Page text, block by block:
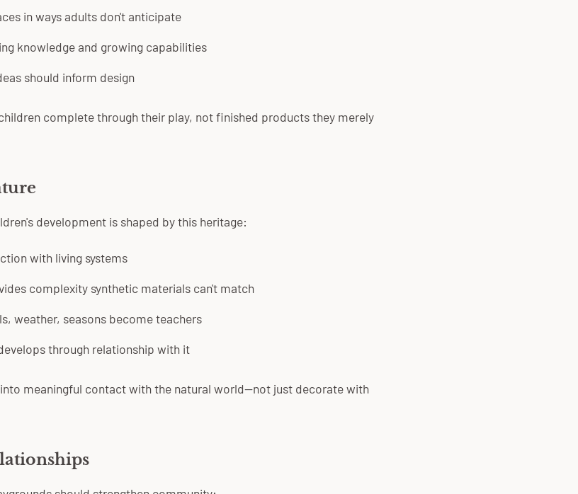
in ways adults don't anticipate
knowledge and growing capabilities
should inform design
complete through their play, not finished products they merely
development is shaped by this heritage:
with living systems
complexity synthetic materials can't match
weather, seasons become teachers
through relationship with it
meaningful contact with the natural world—not just decorate with